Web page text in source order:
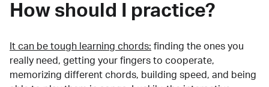
How should I practice?
It can be tough learning chords: finding the ones you
really need, getting your fingers to cooperate,
memorizing different chords, building speed, and being